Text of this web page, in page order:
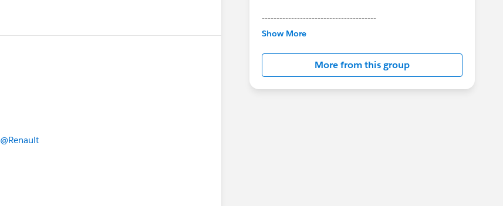
@Renault
---------------------------------------
This group is maintained and moderated by
in this group falls under the official Forward-
Looking Statement:
http://investor.salesforce.com/about-
us/investor/forward-looking-
Show More
More from this group